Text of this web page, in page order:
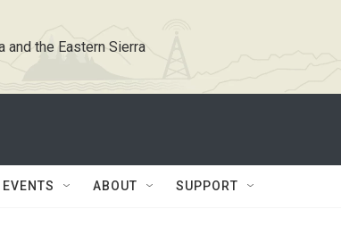
and the Eastern Sierra
EVENTS ABOUT SUPPORT